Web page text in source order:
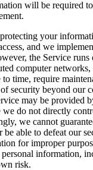
will be required
your
and we
the Service runs
computer
time, require
security beyond our
may be provided
do not directly
we cannot
able to defeat our
for improper
information,
risk.